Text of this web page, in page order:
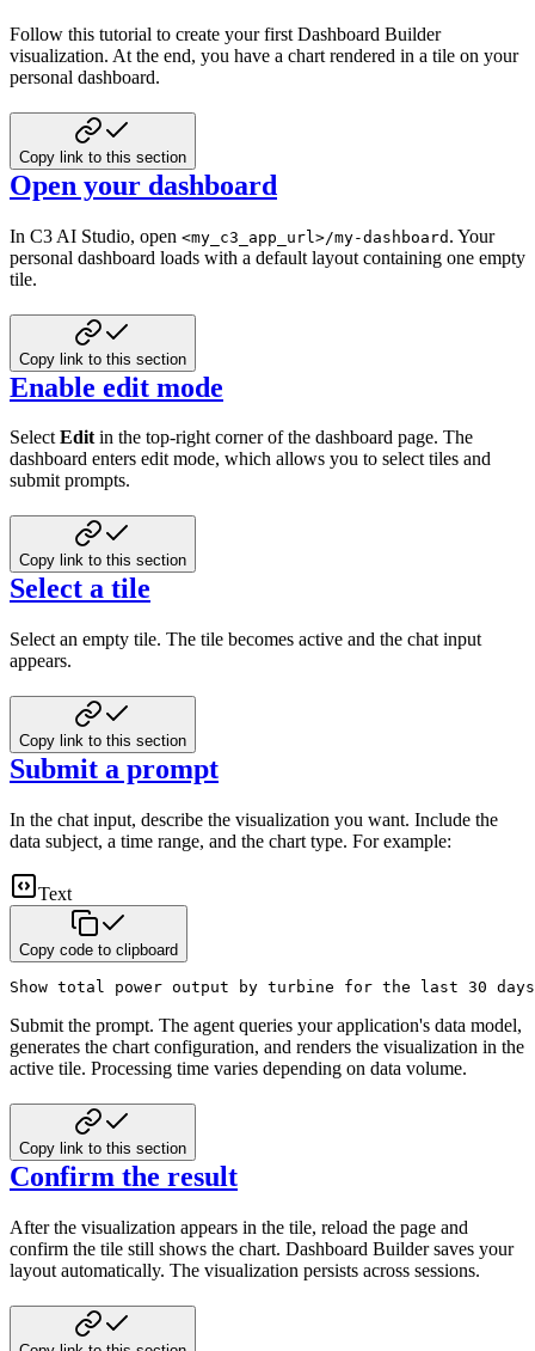
Follow this tutorial to create your first Dashboard Builder
visualization. At the end, you have a chart rendered in a tile on your
personal dashboard.
Copy link to this section
Open your dashboard
In C3 AI Studio, open <my_c3_app_url>/my-dashboard . Your
personal dashboard loads with a default layout containing one empty
tile.
Copy link to this section
Enable edit mode
SelectEditin the top-right corner of the dashboard page. The
dashboard enters edit mode, which allows you to select tiles and
submit prompts.
Copy link to this section
Select a tile
Select an empty tile. The tile becomes active and the chat input
appears.
Copy link to this section
Submit a prompt
In the chat input, describe the visualization you want. Include the
data subject, a time range, and the chart type. For example:
Text
Copy code to clipboard
Show total power output by turbine for the last 30
Submit the prompt. The agent queries your application's data model,
generates the chart configuration, and renders the visualization in the
active tile. Processing time varies depending on data volume.
Copy link to this section
Confirm the result
After the visualization appears in the tile, reload the page and
confirm the tile still shows the chart. Dashboard Builder saves your
layout automatically. The visualization persists across sessions.